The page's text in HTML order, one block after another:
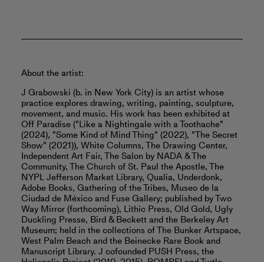
About the artist:
J Grabowski (b. in New York City) is an artist whose
practice explores drawing, writing, painting, sculpture,
movement, and music. His work has been exhibited at
Off Paradise ("Like a Nightingale with a Toothache"
(2024), "Some Kind of Mind Thing" (2022), "The Secret
Show" (2021)), White Columns, The Drawing Center,
Independent Art Fair, The Salon by NADA & The
Community, The Church of St. Paul the Apostle, The
NYPL Jefferson Market Library, Qualia, Underdonk,
Adobe Books, Gathering of the Tribes, Museo de la
Ciudad de México and Fuse Gallery; published by Two
Way Mirror (forthcoming), Lithic Press, Old Gold, Ugly
Duckling Presse, Bird & Beckett and the Berkeley Art
Museum; held in the collections of The Bunker Artspace,
West Palm Beach and the Beinecke Rare Book and
Manuscript Library. J cofounded PUSH Press, the